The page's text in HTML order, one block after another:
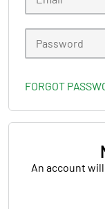
FORGOT
An account